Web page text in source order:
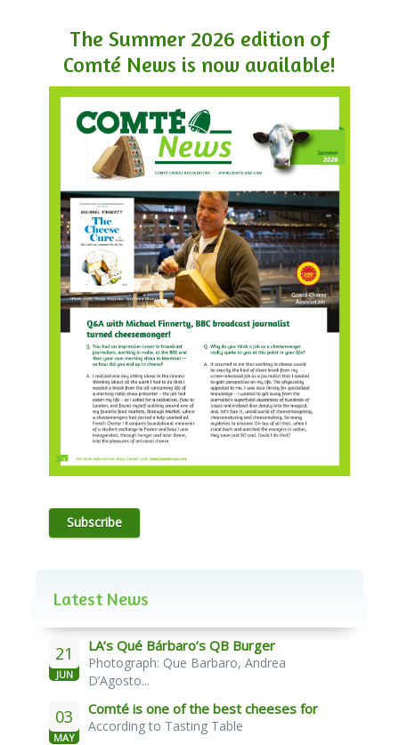
The Summer 2026 edition of
Comté News is now available!
Subscribe
Latest News
21
JUN
LA’s Qué Bárbaro’s QB Burger
Photograph: Que Barbaro, Andrea
D’Agosto...
03
MAY
Comté is one of the best cheeses for
melting
According to Tasting Table